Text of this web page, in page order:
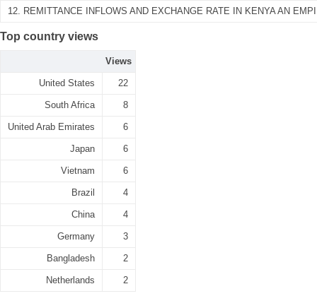
12. REMITTANCE INFLOWS AND EXCHANGE RATE IN KENYA AN
Top country views
Views
United States 22
South Africa 8
United Arab Emirates 6
Japan 6
Vietnam 6
Brazil 4
China 4
Germany 3
Bangladesh 2
Netherlands 2